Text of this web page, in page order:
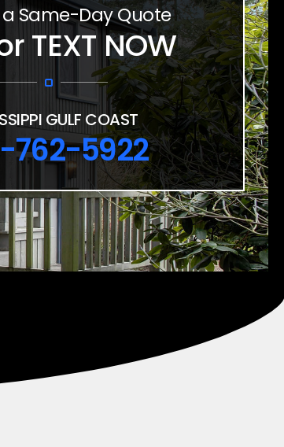
Same-Day Quote
TEXT NOW
GULF COAST
762-5922